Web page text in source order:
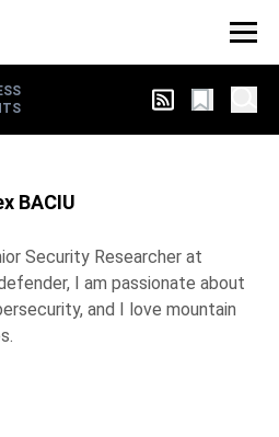
BACIU
Security Researcher at
I am passionate about
and I love mountain